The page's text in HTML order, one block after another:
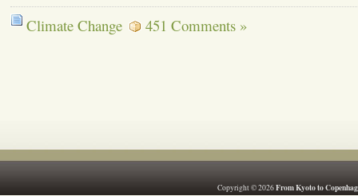
Climate Change 451 Comments »
Copyright © 2026From Kyoto to